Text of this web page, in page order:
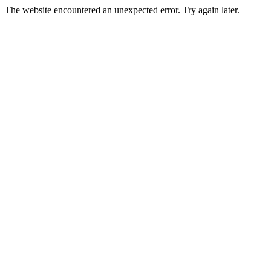
The website encountered an unexpected error. Try again later.